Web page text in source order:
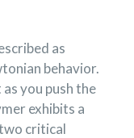
as
behavior.
you push the
exhibits a
critical